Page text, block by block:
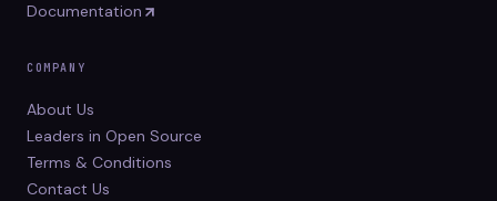
Documentation
COMPANY
About Us
Leaders in Open Source
Terms & Conditions
Contact Us